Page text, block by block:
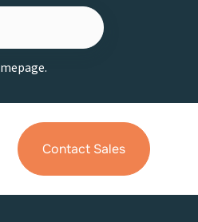
Contact Sales